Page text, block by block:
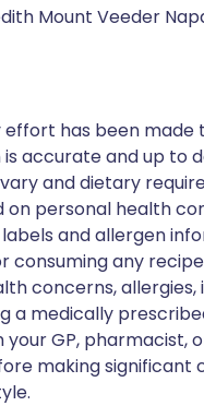
Mount Veeder
effort has been made
accurate and up to
and dietary
on personal health
and allergen
consuming any
concerns,
a medically
GP, pharmacist,
making significant